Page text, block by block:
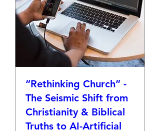
“Rethinking Church” -
The Seismic Shift from
Christianity & Biblical
Truths to AI-Artificial